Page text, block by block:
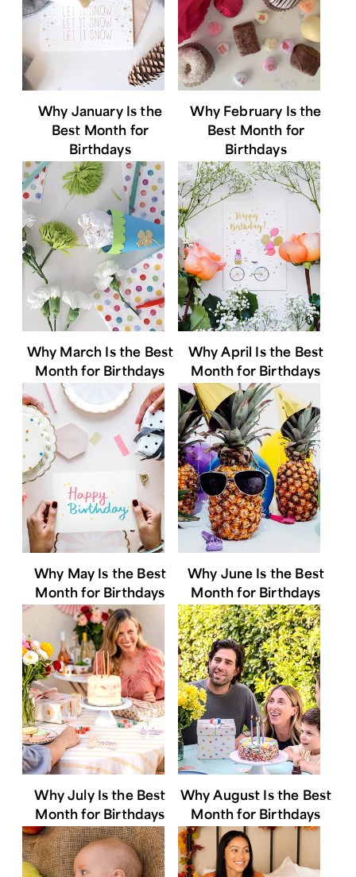
Why January Is the
Best Month for
Birthdays
Why February Is the
Best Month for
Birthdays
Why March Is the Best
Month for Birthdays
Why April Is the Best
Month for Birthdays
Why May Is the Best
Month for Birthdays
Why June Is the Best
Month for Birthdays
Why July Is the Best
Month for Birthdays
Why August Is the Best
Month for Birthdays